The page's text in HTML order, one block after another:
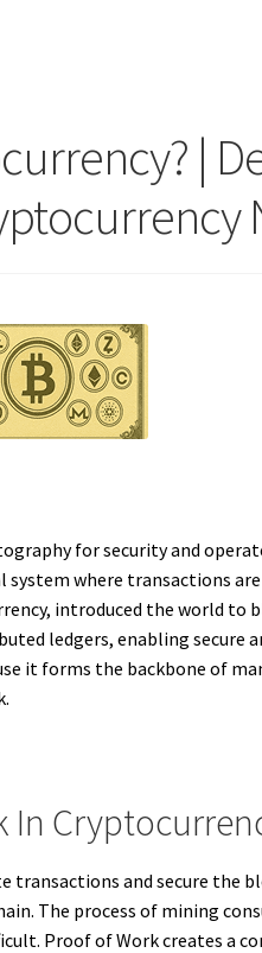
|
for security and
where transactions
introduced the world to
ledgers, enabling secure
it forms the backbone of
In
and secure the
The process of mining
Proof of Work creates a